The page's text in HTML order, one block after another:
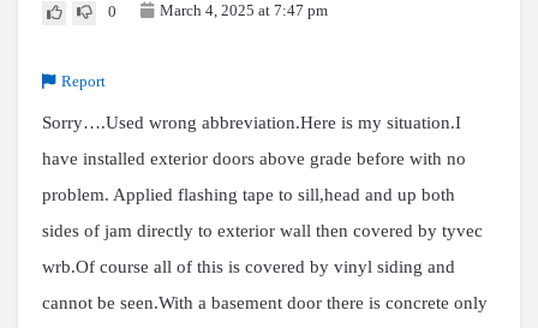
0
March 4, 2025 at 7:47 pm
Report
Sorry….Used wrong abbreviation.Here is my situation.I
have installed exterior doors above grade before with no
problem. Applied flashing tape to sill,head and up both
sides of jam directly to exterior wall then covered by tyvec
wrb.Of course all of this is covered by vinyl siding and
cannot be seen.With a basement door there is concrete only